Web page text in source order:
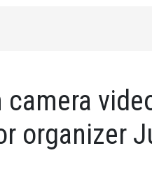
camera
organizer